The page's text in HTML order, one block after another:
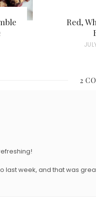
Red,
P
T
2
last week, and that was